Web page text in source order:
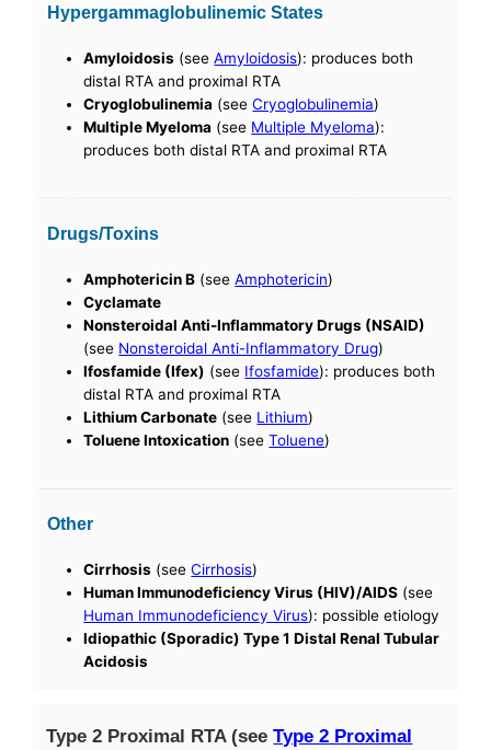
Hypergammaglobulinemic States
Amyloidosis (seeAmyloidosis): produces both
distal RTA and proximal RTA
Cryoglobulinemia (seeCryoglobulinemia)
Multiple Myeloma (see Multiple Myeloma):
produces both distal RTA and proximal RTA
Drugs/Toxins
Amphotericin B (seeAmphotericin)
Cyclamate
Nonsteroidal Anti-Inflammatory Drugs (NSAID)
(see Nonsteroidal Anti-Inflammatory Drug)
Ifosfamide (Ifex) (see Ifosfamide): produces both
distal RTA and proximal RTA
Lithium Carbonate (see Lithium)
Toluene Intoxication (seeToluene)
Other
Cirrhosis (seeCirrhosis)
Human Immunodeficiency Virus (HIV)/AIDS (see
Human Immunodeficiency Virus): possible etiology
Idiopathic (Sporadic) Type 1 Distal Renal Tubular
Acidosis
Type 2 Proximal RTA (seeType 2 Proximal